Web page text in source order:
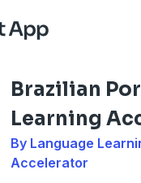
Brazilian
Learning
By Language
Accelerator